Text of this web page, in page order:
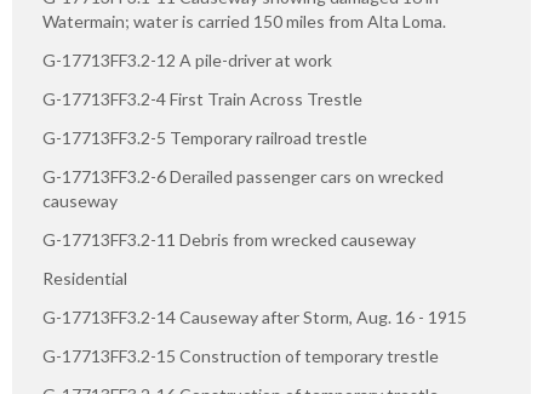
Watermain; water is carried 150 miles from Alta Loma.
G-17713FF3.2-12 A pile-driver at work
G-17713FF3.2-4 First Train Across Trestle
G-17713FF3.2-5 Temporary railroad trestle
G-17713FF3.2-6 Derailed passenger cars on wrecked
causeway
G-17713FF3.2-11 Debris from wrecked causeway
Residential
G-17713FF3.2-14 Causeway after Storm, Aug. 16 - 1915
G-17713FF3.2-15 Construction of temporary trestle